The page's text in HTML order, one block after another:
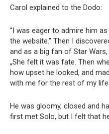
Carol explained to the Dodo:
“I was eager to admire him
the website.” Then I
and as a big fan of Star
„She felt it was fate. Then
how upset he looked, and
with me for the rest of my life.
He was gloomy, closed and
first met Solo, but I felt that